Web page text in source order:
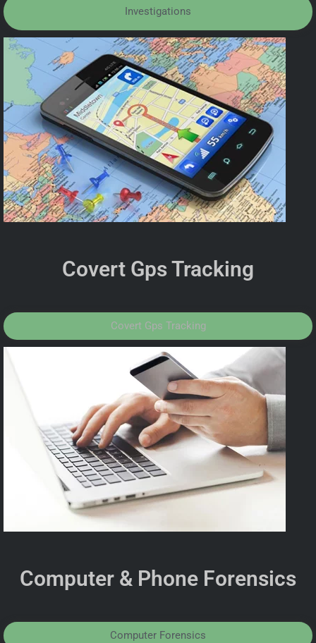
Investigations
Covert Gps Tracking
Covert Gps Tracking
Computer & Phone Forensics
Computer Forensics